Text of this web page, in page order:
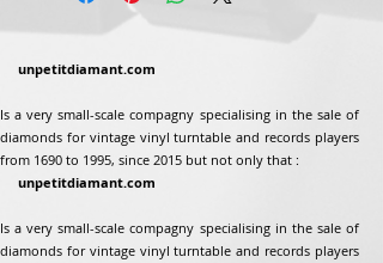
unpetitdiamant.com
Is a very small-scale compagny specialising in the sale of
diamonds for vintage vinyl turntable and records players
from 1690 to 1995, since 2015 but not only that :
unpetitdiamant.com
Is a very small-scale compagny specialising in the sale of
diamonds for vintage vinyl turntable and records players